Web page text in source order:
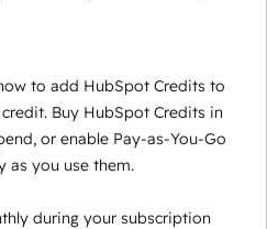
to add HubSpot Credits to
Buy HubSpot Credits in
or enable Pay-as-You-Go
as you use them.
during your subscription